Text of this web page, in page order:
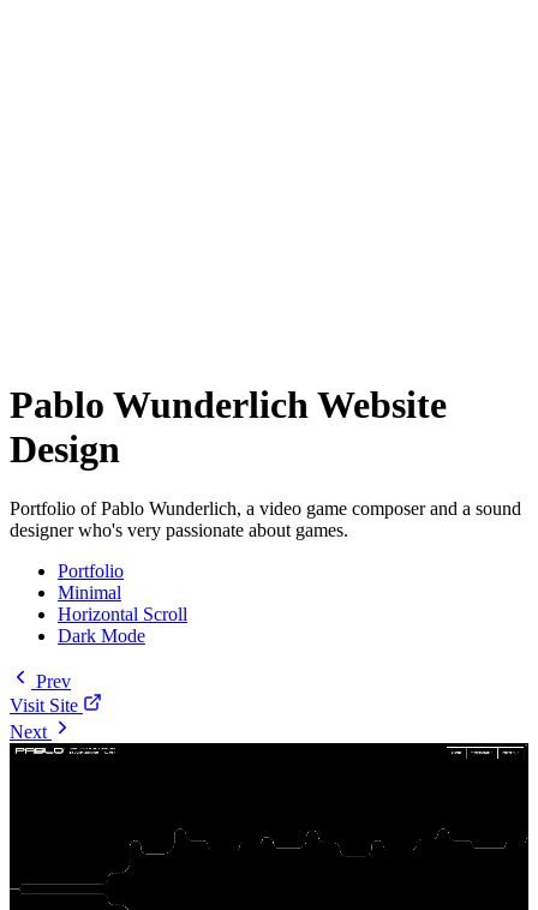
Pablo Wunderlich Website
Design
Portfolio of Pablo Wunderlich, a video game composer and a sound
designer who's very passionate about games.
Portfolio
Minimal
Horizontal Scroll
Dark Mode
Prev
Visit Site
Next